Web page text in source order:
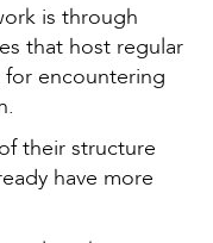
is through
that host regular
encountering
their structure
have more